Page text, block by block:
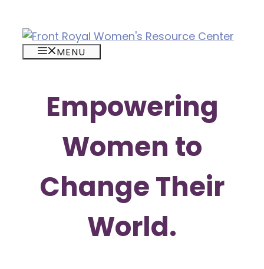
content
MENU
Empowering
Women to
Change Their
World.